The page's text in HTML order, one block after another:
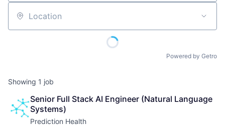
Location
Powered by Getro
Showing 1 job
Senior Full Stack AI Engineer (Natural Language
Systems)
Prediction Health